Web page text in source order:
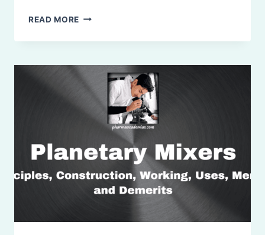
READ MORE PROPELLERS:
PRINCIPLE,
WORKING,
MERITS
DEMERITS